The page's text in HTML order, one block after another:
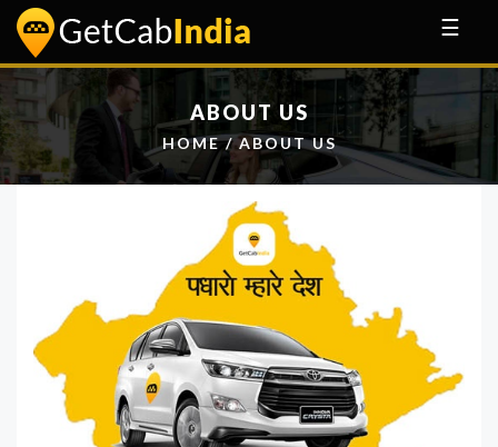
☰
ABOUT US
HOME/ ABOUT US